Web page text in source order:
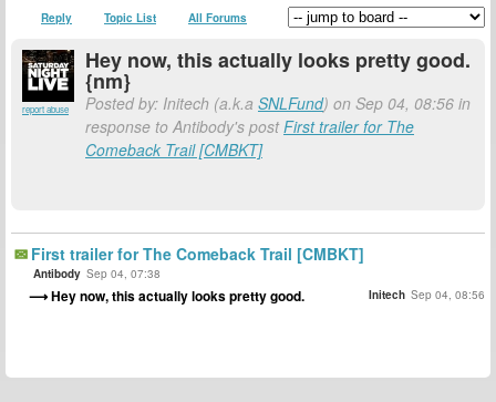
Reply Topic List All Forums
report abuse
Hey now, this actually looks pretty good.
{nm}
Posted by: Initech (a.k.a SNLFund) on Sep 04, 08:56 in
response to Antibody's postFirst trailer for The
Comeback Trail [CMBKT]
First trailer for The Comeback Trail [CMBKT]
Antibody Sep 04, 07:38
Hey now, this actually looks pretty good. Initech Sep 04, 08:56